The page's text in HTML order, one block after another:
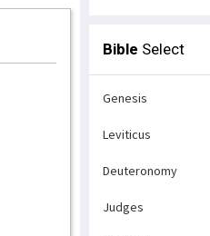
Bible Select
Genesis
Leviticus
Deuteronomy
Judges